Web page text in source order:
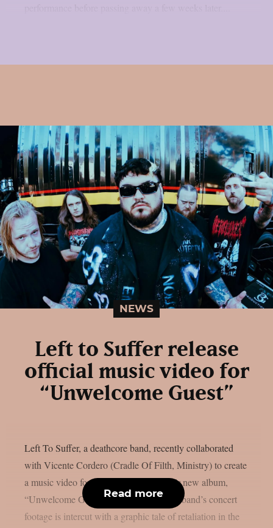
NEWS
Left to Suffer release
official music video for
“Unwelcome Guest”
Left To Suffer, a deathcore band, recently collaborated
with Vicente Cordero (Cradle Of Filth, Ministry) to create
a music video for the lead single off their new album,
“Unwelcome Guest”, as per theprp. The band’s concert
footage is intercut with a graphic tale of retaliation in the
Read more